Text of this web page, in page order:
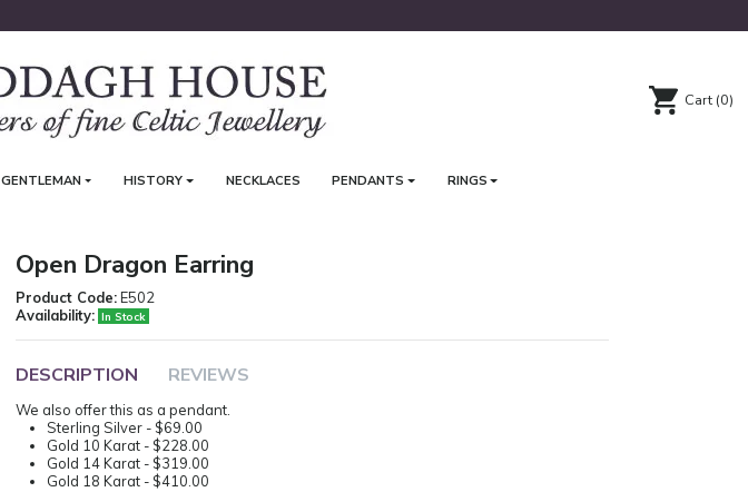
Cart (0)
GENTLEMAN HISTORY NECKLACES PENDANTS RINGS
Open Dragon Earring
Product Code: E502
Availability: In Stock
DESCRIPTION REVIEWS
We also offer this as a pendant.
Sterling Silver - $69.00
Gold 10 Karat - $228.00
Gold 14 Karat - $319.00
Gold 18 Karat - $410.00